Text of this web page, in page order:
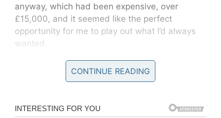
anyway, which had been expensive, over
£15,000, and it seemed like the perfect
opportunity for me to play out what I’d always
wanted.
CONTINUE READING